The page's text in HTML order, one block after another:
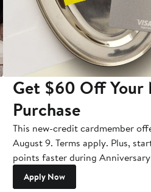
Get $60 Off Your
Purchase
This new-credit cardmember
August 9. Terms apply. Plus,
points faster during Anniversary
Apply Now